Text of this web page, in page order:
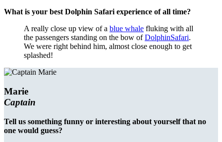
What is your best Dolphin Safari experience of all time?
A really close up view of a blue whale fluking with all
the passengers standing on the bow ofDolphinSafari.
We were right behind him, almost close enough to get
splashed!
Marie
Captain
Tell us something funny or interesting about yourself that no
one would guess?